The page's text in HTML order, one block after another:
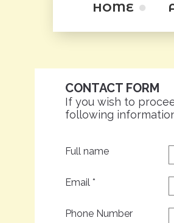
HOME
CONTACT FORM
If you wish to
following
Full name
Email *
Phone Number